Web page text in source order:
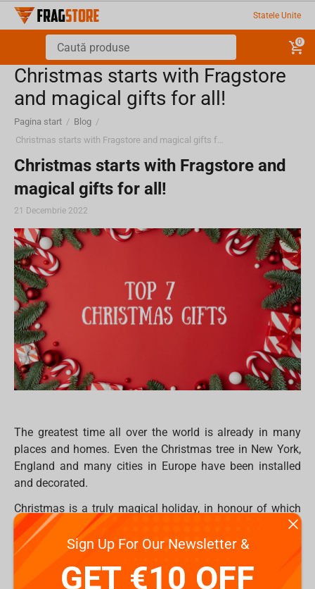
Statele Unite
0
Christmas starts with Fragstore
and magical gifts for all!
Pagina start / Blog /
Christmas starts with Fragstore and magical gifts for all!
Christmas starts with Fragstore and
magical gifts for all!
21 Decembrie 2022
The greatest time all over the world is already in many
places and homes. Even the Christmas tree in New York,
England and many cities in Europe have been installed
and decorated.
Christmas is a truly magical holiday, in honour of which
you want to give something really worthwhile to all your
loved ones. But sometimes it’s so hard to find something
have everything. Hence, everyone would like to be
Sign Up For Our Newsletter &
GET €10 OFF